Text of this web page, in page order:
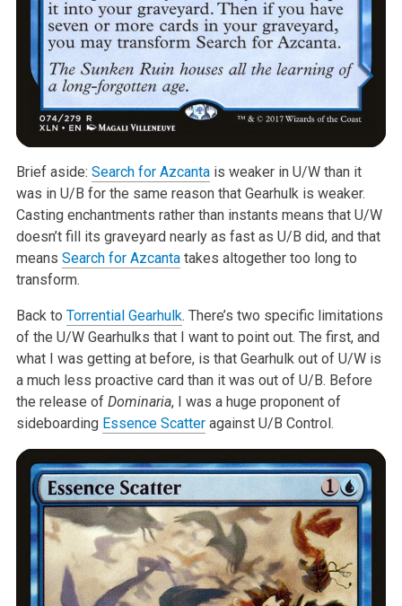
Brief aside: Search for Azcantais weaker in U/W than it
was in U/B for the same reason that Gearhulk is weaker.
Casting enchantments rather thaninstants means that U/W
doesn’t fill its graveyard nearly as fast as U/B did, and that
means Search for Azcantatakes altogether too long to
transform.
Back to Torrential Gearhulk. There’s two specific limitations
of the U/WGearhulks that I want to point out. The first, and
what I was getting atbefore, is that Gearhulk out of U/W is
a much less proactive card than itwas out of U/B. Before
the release of Dominaria, I was a huge proponent of
sideboarding Essence Scatteragainst U/B Control.